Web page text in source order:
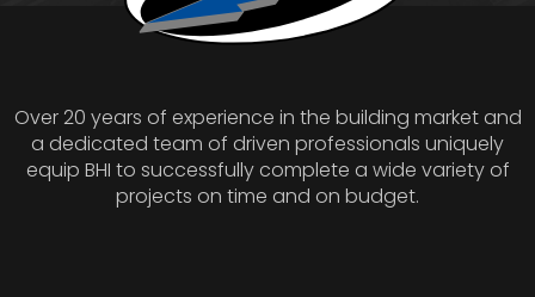
Over 20 years of experience in the building market and
a dedicated team of driven professionals uniquely
equip BHI to successfully complete a wide variety of
projects on time and on budget.